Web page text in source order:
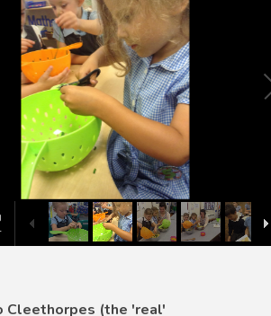
Cleethorpes (the 'real'